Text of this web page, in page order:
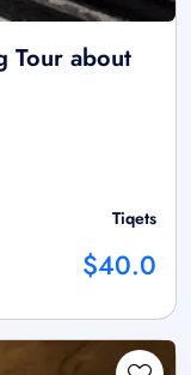
Tour about
Tiqets
$40.0